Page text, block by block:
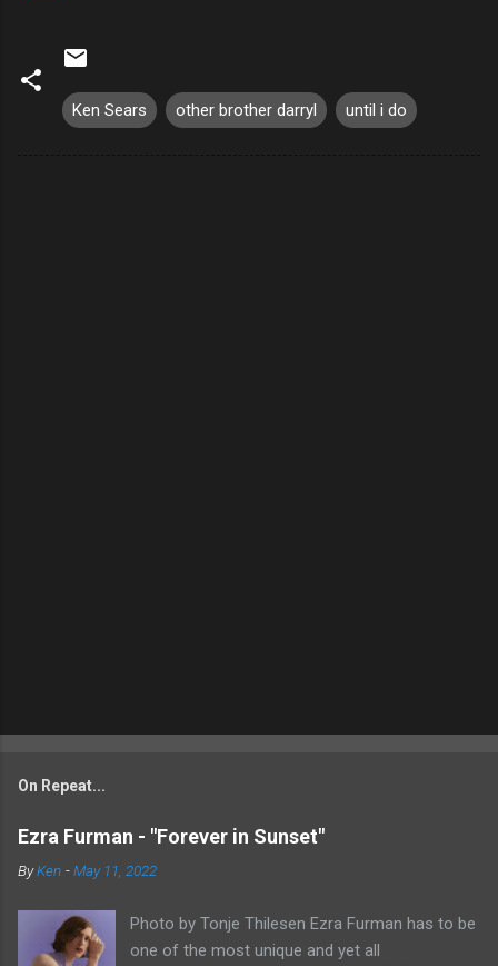
Ken Sears other brother darryl until i do
On Repeat...
Ezra Furman - "Forever in Sunset"
ByKen -May 11, 2022
Photo by Tonje Thilesen Ezra Furman has to be
one of the most unique and yet all